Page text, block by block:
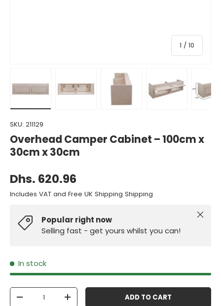
1 / of
10
Load image 2 in gallery viewLoad image 3 in gallery view
SKU: 211129
Overhead Camper Cabinet – 100cm x
30cm x 30cm
Dhs. 620.96
Includes VAT and Free UK Shipping Shipping
Popular right now
Selling fast - get yours whilst you can!
Close
In stock
Qty
-
+ ADD TO CART